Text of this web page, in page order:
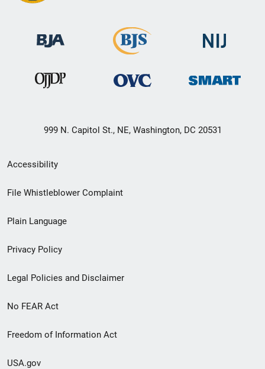
999 N. Capitol St., NE, Washington, DC 20531
Secondary
Footer
menu
Accessibility
File Whistleblower Complaint
Plain Language
Privacy Policy
Legal Policies and Disclaimer
No FEAR Act
Freedom of Information Act
USA.gov